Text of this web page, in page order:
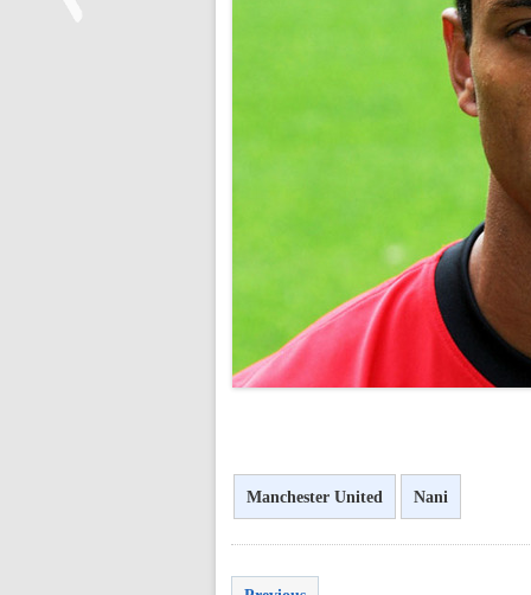
Manchester United Nani